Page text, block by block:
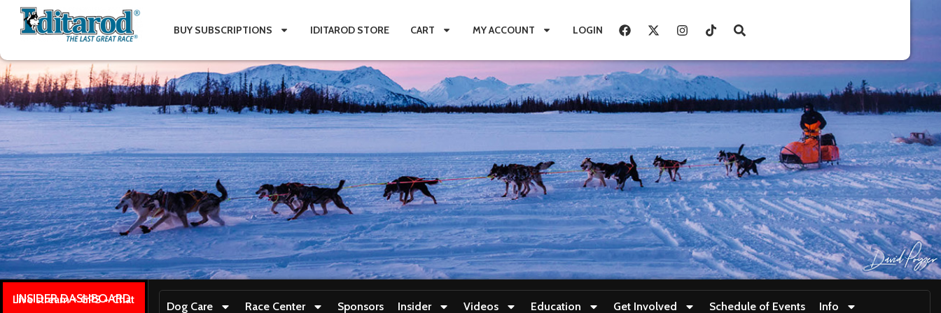
BUY SUBSCRIPTIONS IDITAROD STORE CART MY ACCOUNT LOGIN
INSIDER DASHBOARD
Live stream + GPS + Chat
Dog Care Race Center Sponsors Insider Videos Education Get Involved Schedule of Events Info